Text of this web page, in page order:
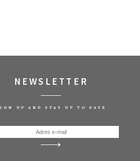
ICON, ACTIVIST
Filmowe, sala
Filmowe, sala
NEWSLETTER
UP AND STAY UP TO DATE